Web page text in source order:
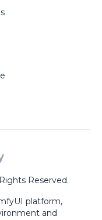
Reserved.
platform,
and